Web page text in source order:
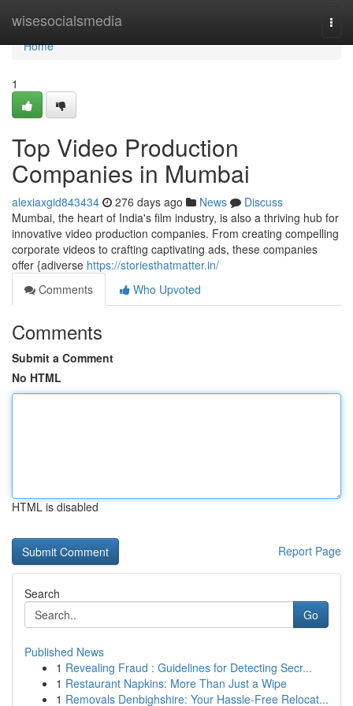
wisesocialsmedia
Home
Home
1
Top Video Production
Companies in Mumbai
alexiaxgid843434 276 days ago News
Discuss
Mumbai, the heart of India's film industry, is also a thriving hub for
innovative video production companies. From creating compelling
corporate videos to crafting captivating ads, these companies
offer {adiverse https://storiesthatmatter.in/
Comments
Who Upvoted
Comments
Submit a Comment
No HTML
HTML is disabled
Report Page
Search
Go
Published News
1 Revealing Fraud : Guidelines for Detecting Secr...
1 Restaurant Napkins: More Than Just a Wipe
1 Removals Denbighshire: Your Hassle-Free Relocat...